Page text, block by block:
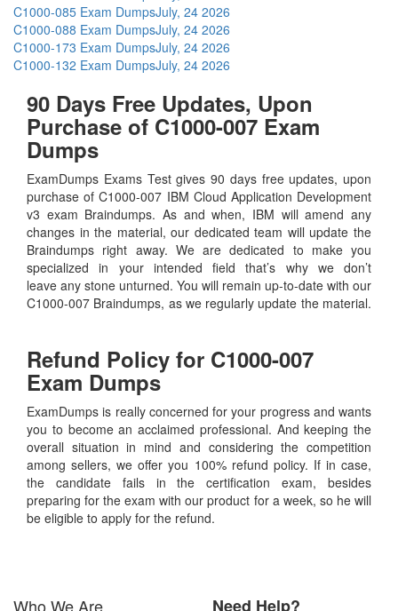
C1000-085 Exam DumpsJuly, 24 2026
C1000-088 Exam DumpsJuly, 24 2026
C1000-173 Exam DumpsJuly, 24 2026
C1000-132 Exam DumpsJuly, 24 2026
90 Days Free Updates, Upon
Purchase of C1000-007 Exam
Dumps
ExamDumps Exams Test gives 90 days free updates, upon
purchase of C1000-007 IBM Cloud Application Development
v3 exam Braindumps. As and when, IBM will amend any
changes in the material, our dedicated team will update the
Braindumps right away. We are dedicated to make you
specialized in your intended field that’s why we don’t
leave any stone unturned. You will remain up-to-date with our
C1000-007 Braindumps, as we regularly update the material.
Refund Policy for C1000-007
Exam Dumps
ExamDumps is really concerned for your progress and wants
you to become an acclaimed professional. And keeping the
overall situation in mind and considering the competition
among sellers, we offer you 100% refund policy. If in case,
the candidate fails in the certification exam, besides
preparing for the exam with our product for a week, so he will
be eligible to apply for the refund.
Who We Are Need Help?